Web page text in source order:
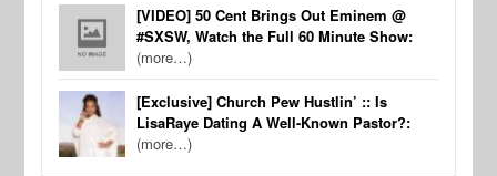
[VIDEO] 50 Cent Brings Out Eminem @
#SXSW, Watch the Full 60 Minute Show:
(more…)
[Exclusive] Church Pew Hustlin’ :: Is
LisaRaye Dating A Well-Known Pastor?:
(more…)